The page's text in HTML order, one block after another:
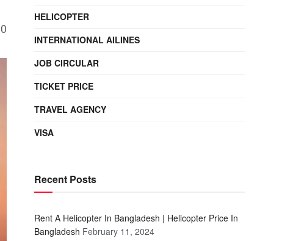
0
HELICOPTER
INTERNATIONAL AILINES
JOB CIRCULAR
TICKET PRICE
TRAVEL AGENCY
VISA
Recent Posts
Rent A Helicopter In Bangladesh | Helicopter Price In
Bangladesh February 11, 2024